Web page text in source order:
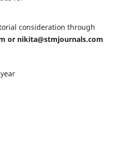
consideration through
or nikita@stmjournals.com